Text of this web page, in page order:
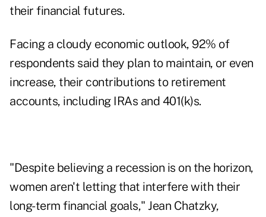
their financial futures.
Facing a cloudy economic outlook, 92% of
respondents said they plan to maintain, or even
increase, their contributions to retirement
accounts, including IRAs and 401(k)s.
"Despite believing a recession is on the horizon,
women aren't letting that interfere with their
long-term financial goals," Jean Chatzky,